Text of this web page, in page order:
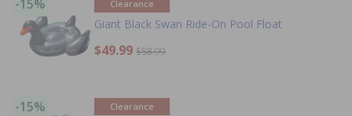
-15% Clearance
Giant Black Swan Ride-On Pool Float
$49.99 $58.99
-15% Clearance